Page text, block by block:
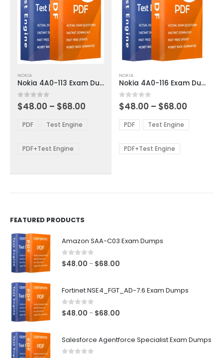
product
has
multiple
variants.
options
be
the
NOKIA
Nokia 4A0-113 Exam Dumps
0out of 5
$48.00 – $68.00
through
PDF Test Engine
PDF+Test Engine
product
has
multiple
variants.
The
options
be
chosen
NOKIA
Nokia 4A0-116 Exam Dumps
0out of 5
$48.00 – $68.00
$48.00
through
PDF Test Engine
PDF+Test Engine
FEATURED PRODUCTS
Amazon SAA-C03 Exam Dumps
0out of 5
$48.00 – $68.00
through
Fortinet NSE4_FGT_AD-7.6 Exam Dumps
0out of 5
$48.00 – $68.00
through
Salesforce Agentforce Specialist Exam Dumps